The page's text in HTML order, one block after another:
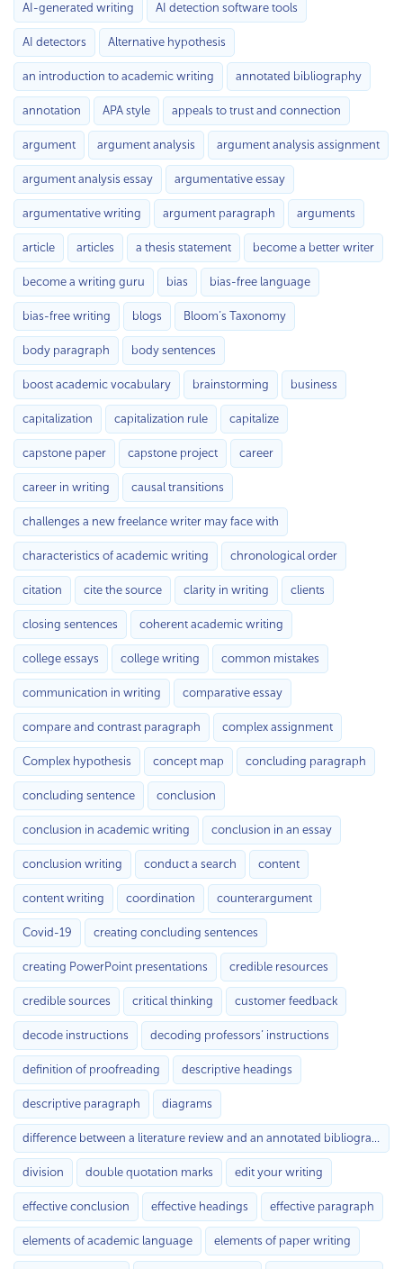
AI-generated writing AI detection software tools
AI detectors Alternative hypothesis
an introduction to academic writing annotated bibliography
annotation APA style appeals to trust and connection
argument argument analysis argument analysis assignment
argument analysis essay argumentative essay
argumentative writing argument paragraph arguments
article articles a thesis statement become a better writer
become a writing guru bias bias-free language
bias-free writing blogs Bloom’s Taxonomy
body paragraph body sentences
boost academic vocabulary brainstorming business
capitalization capitalization rule capitalize
capstone paper capstone project career
career in writing causal transitions
challenges a new freelance writer may face with
characteristics of academic writing chronological order
citation cite the source clarity in writing clients
closing sentences coherent academic writing
college essays college writing common mistakes
communication in writing comparative essay
compare and contrast paragraph complex assignment
Complex hypothesis concept map concluding paragraph
concluding sentence conclusion
conclusion in academic writing conclusion in an essay
conclusion writing conduct a search content
content writing coordination counterargument
Covid-19 creating concluding sentences
creating PowerPoint presentations credible resources
credible sources critical thinking customer feedback
decode instructions decoding professors’ instructions
definition of proofreading descriptive headings
descriptive paragraph diagrams
difference between a literature review and an annotated bibliography
division double quotation marks edit your writing
effective conclusion effective headings effective paragraph
elements of academic language elements of paper writing